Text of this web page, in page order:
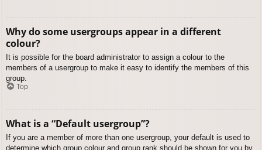
Why do some usergroups appear in a different
colour?
It is possible for the board administrator to assign a colour to the
members of a usergroup to make it easy to identify the members of this
group.
Top
What is a “Default usergroup”?
If you are a member of more than one usergroup, your default is used to
determine which group colour and group rank should be shown for you by